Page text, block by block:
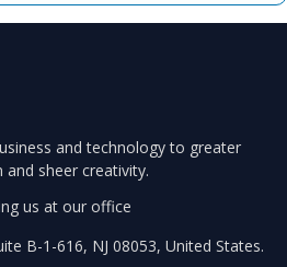
and technology to greater
sheer creativity.
us at our office
B-1-616, NJ 08053, United States.